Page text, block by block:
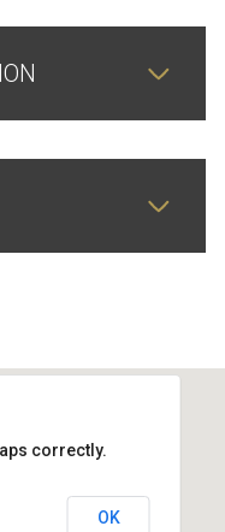
correctly.
OK